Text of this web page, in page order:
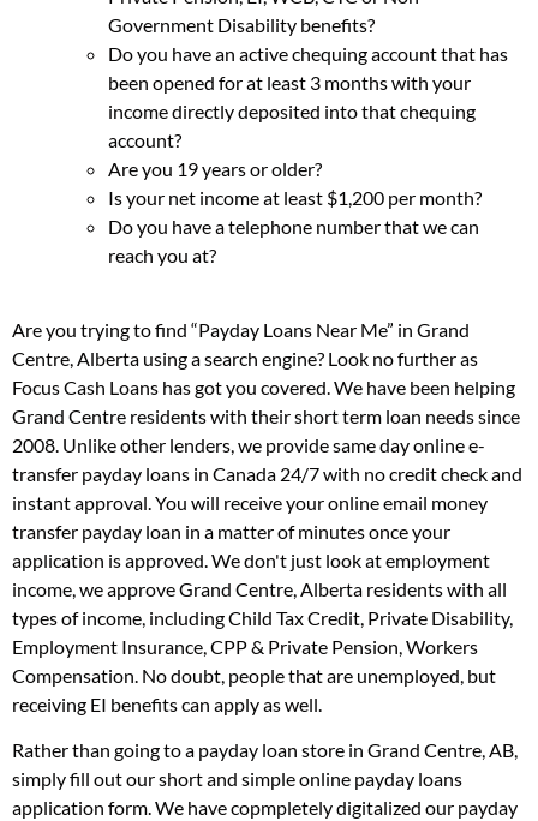
Government Disability benefits?
Do you have an active chequing account that has
been opened for at least 3 months with your
income directly deposited into that chequing
account?
Are you 19 years or older?
Is your net income at least $1,200 per month?
Do you have a telephone number that we can
reach you at?
Are you trying to find “Payday Loans Near Me” in Grand
Centre, Alberta using a search engine? Look no further as
Focus Cash Loans has got you covered. We have been helping
Grand Centre residents with their short term loan needs since
2008. Unlike other lenders, we provide same day online e-
transfer payday loans in Canada 24/7 with no credit check and
instant approval. You will receive your online email money
transfer payday loan in a matter of minutes once your
application is approved. We don't just look at employment
income, we approve Grand Centre, Alberta residents with all
types of income, including Child Tax Credit, Private Disability,
Employment Insurance, CPP & Private Pension, Workers
Compensation. No doubt, people that are unemployed, but
receiving EI benefits can apply as well.
Rather than going to a payday loan store in Grand Centre, AB,
simply fill out our short and simple online payday loans
application form. We have copmpletely digitalized our payday